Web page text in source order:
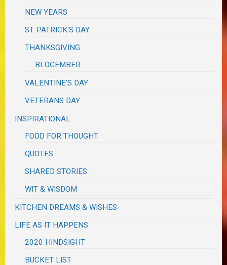
NEW YEARS
ST. PATRICK'S DAY
THANKSGIVING
BLOGEMBER
VALENTINE'S DAY
VETERANS DAY
INSPIRATIONAL
FOOD FOR THOUGHT
QUOTES
SHARED STORIES
WIT & WISDOM
KITCHEN DREAMS & WISHES
LIFE AS IT HAPPENS
2020 HINDSIGHT
BUCKET LIST